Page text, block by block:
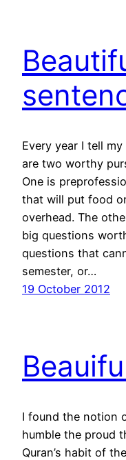
Every year I tell
are two worthy
One is
that will put food
overhead. The
big questions
questions that
semester, or…
19 October 2012
I found the notion
humble the proud
Quran’s habit of